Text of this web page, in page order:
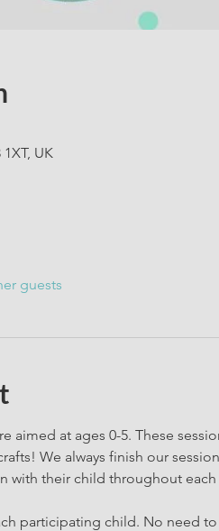
UK
guests
aimed at ages 0-5. These
We always finish our
with their child throughout
participating child. No need